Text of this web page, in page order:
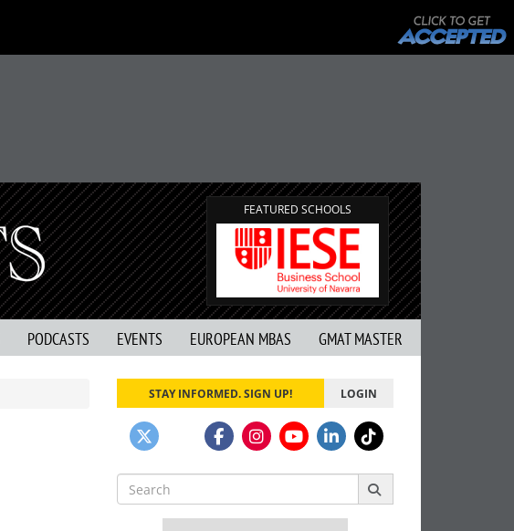
FEATURED SCHOOLS
PODCASTS EVENTS EUROPEAN MBAS GMAT MASTER
STAY INFORMED. SIGN UP! LOGIN
Search
for: